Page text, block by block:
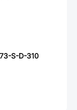
S-D-310